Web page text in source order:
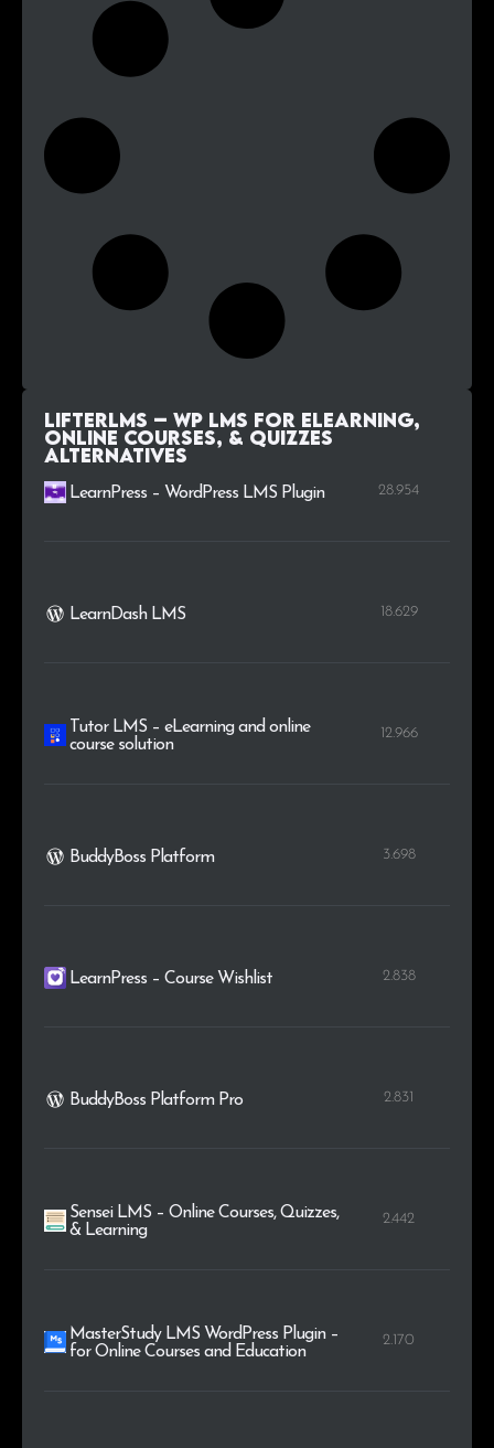
LifterLMS – WP LMS for eLearning,
Online Courses, & Quizzes
alternatives
LearnPress – WordPress LMS Plugin 28.954
LearnDash LMS 18.629
Tutor LMS – eLearning and online
course solution
12.966
BuddyBoss Platform 3.698
LearnPress – Course Wishlist 2.838
BuddyBoss Platform Pro 2.831
Sensei LMS – Online Courses, Quizzes,
& Learning
2.442
MasterStudy LMS WordPress Plugin –
for Online Courses and Education
2.170